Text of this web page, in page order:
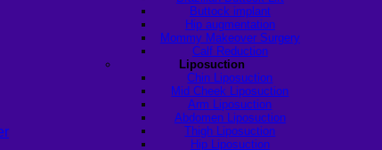
Buttock implant
Hip augmentation
Mommy Makeover Surgery
Calf Reduction
Liposuction
Chin Liposuction
Mid Cheek Liposuction
Arm Liposuction
Abdomen Liposuction
Thigh Liposuction
Hip Liposuction